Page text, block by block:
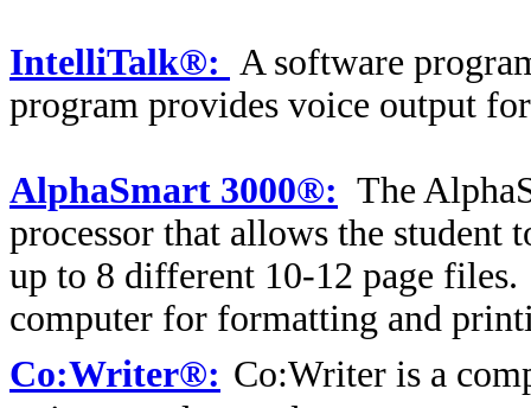
IntelliTalk®: A software
program provides voice output
AlphaSmart 3000®: The
processor that allows the
up to 8 different 10-12 page
computer for formatting and
Co:Writer®: Co:Writer is a